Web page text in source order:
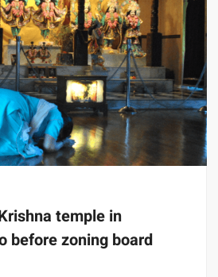
temple in
before zoning board